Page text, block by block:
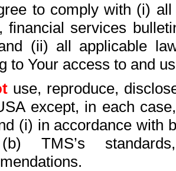
to comply with (i)
financial services
(ii) all applicable
to Your access to and
use, reproduce,
except, in each
(i) in accordance with
TMS’s